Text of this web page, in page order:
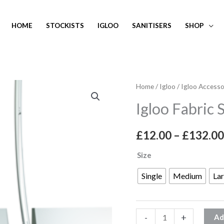
HOME STOCKISTS IGLOO SANITISERS SHOP
Home/ Igloo / Igloo
Igloo Fabric
£12.00 – £132.00
Size
Single Medium
-
Igloo
Sandbag
quantity
+